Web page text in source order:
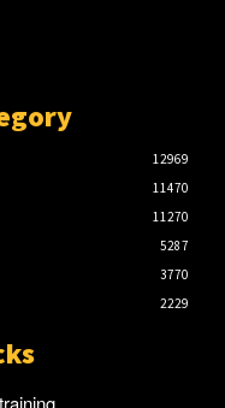
12969
11470
11270
5287
3770
2229